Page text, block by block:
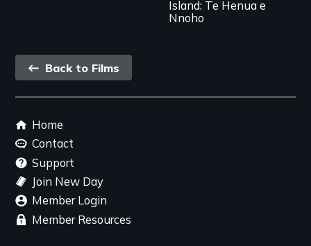
Island: Te Henua e
Nnoho
Back
link
Back to Films
Footer
menu
Home
Contact
Support
Join New Day
Member Login
Member Resources